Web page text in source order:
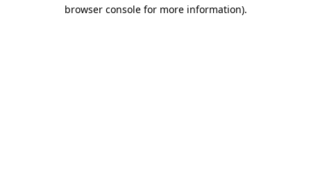
browser console for more information).